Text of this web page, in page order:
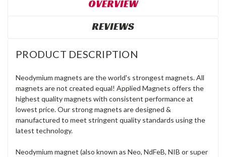
OVERVIEW
REVIEWS
PRODUCT DESCRIPTION
Neodymium magnets are the world's strongest magnets. All
magnets are not created equal! Applied Magnets offers the
highest quality magnets with consistent performance at
lowest price. Our strong magnets are designed &
manufactured to meet stringent quality standards using the
latest technology.
Neodymium magnet (also known as Neo, NdFeB, NIB or super